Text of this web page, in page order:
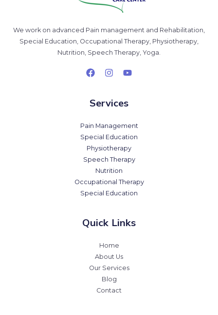
We work on advanced Pain management and Rehabilitation,
Special Education, Occupational Therapy, Physiotherapy,
Nutrition, Speech Therapy, Yoga.
Services
Pain Management
Special Education
Physiotherapy
Speech Therapy
Nutrition
Occupational Therapy
Special Education
Quick Links
Home
About Us
Our Services
Blog
Contact